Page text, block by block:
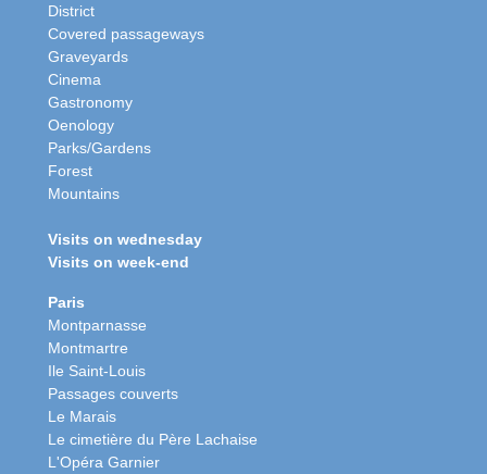
District
Covered passageways
Graveyards
Cinema
Gastronomy
Oenology
Parks/Gardens
Forest
Mountains
Visits on wednesday
Visits on week-end
Paris
Montparnasse
Montmartre
Ile Saint-Louis
Passages couverts
Le Marais
Le cimetière du Père Lachaise
L'Opéra Garnier